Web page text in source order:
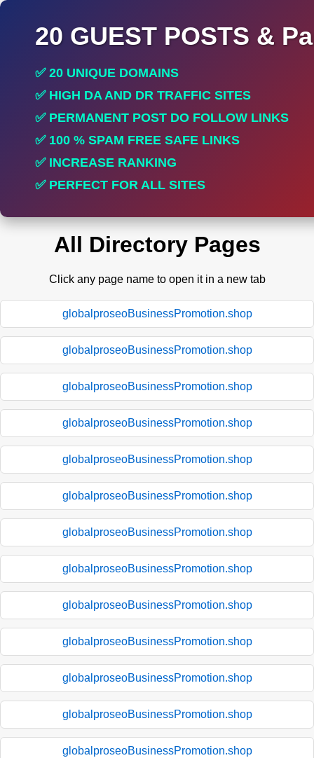
20 GUEST POSTS &
✅ 20 UNIQUE DOMAINS
✅ HIGH DA AND DR TRAFFIC SITES
✅ PERMANENT POST DO FOLLOW LINKS
✅ 100 % SPAM FREE SAFE LINKS
✅ INCREASE RANKING
✅ PERFECT FOR ALL SITES
All Directory Pages
Click any page name to open it in a new tab
globalproseoBusinessPromotion.shop
globalproseoBusinessPromotion.shop
globalproseoBusinessPromotion.shop
globalproseoBusinessPromotion.shop
globalproseoBusinessPromotion.shop
globalproseoBusinessPromotion.shop
globalproseoBusinessPromotion.shop
globalproseoBusinessPromotion.shop
globalproseoBusinessPromotion.shop
globalproseoBusinessPromotion.shop
globalproseoBusinessPromotion.shop
globalproseoBusinessPromotion.shop
globalproseoBusinessPromotion.shop